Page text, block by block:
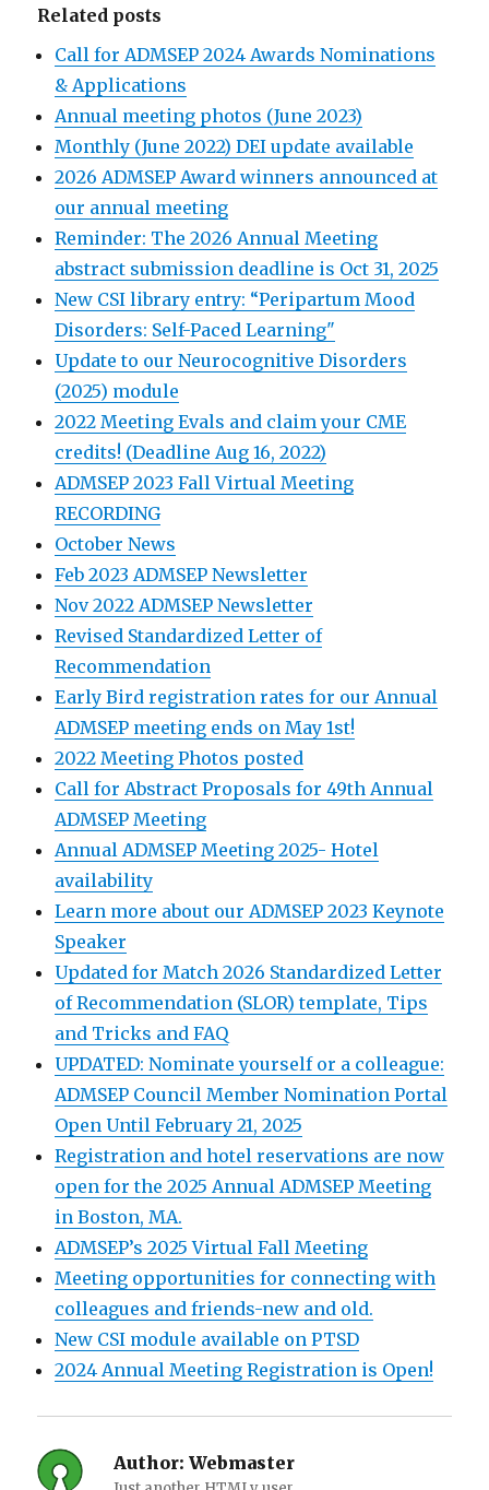
Related posts
Call for ADMSEP 2024 Awards Nominations
& Applications
Annual meeting photos (June 2023)
Monthly (June 2022) DEI update available
2026 ADMSEP Award winners announced at
our annual meeting
Reminder: The 2026 Annual Meeting
abstract submission deadline is Oct 31, 2025
New CSI library entry: “Peripartum Mood
Disorders: Self-Paced Learning"
Update to our Neurocognitive Disorders
(2025) module
2022 Meeting Evals and claim your CME
credits! (Deadline Aug 16, 2022)
ADMSEP 2023 Fall Virtual Meeting
RECORDING
October News
Feb 2023 ADMSEP Newsletter
Nov 2022 ADMSEP Newsletter
Revised Standardized Letter of
Recommendation
Early Bird registration rates for our Annual
ADMSEP meeting ends on May 1st!
2022 Meeting Photos posted
Call for Abstract Proposals for 49th Annual
ADMSEP Meeting
Annual ADMSEP Meeting 2025- Hotel
availability
Learn more about our ADMSEP 2023 Keynote
Speaker
Updated for Match 2026 Standardized Letter
of Recommendation (SLOR) template, Tips
and Tricks and FAQ
UPDATED: Nominate yourself or a colleague:
ADMSEP Council Member Nomination Portal
Open Until February 21, 2025
Registration and hotel reservations are now
open for the 2025 Annual ADMSEP Meeting
in Boston, MA.
ADMSEP’s 2025 Virtual Fall Meeting
Meeting opportunities for connecting with
colleagues and friends-new and old.
New CSI module available on PTSD
2024 Annual Meeting Registration is Open!
Author: Webmaster